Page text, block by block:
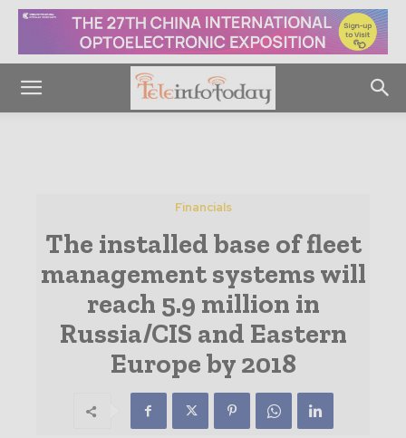
Financials
The installed base of fleet
management systems will
reach 5.9 million in
Russia/CIS and Eastern
Europe by 2018